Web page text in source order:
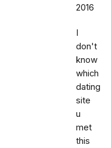
2016
I
don't
know
which
dating
site
u
met
this